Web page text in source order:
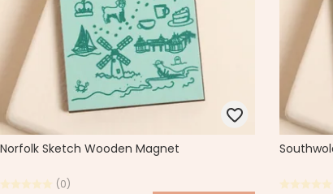
Norfolk Sketch Wooden Magnet
(0)